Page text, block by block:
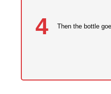
4 Then the bottle